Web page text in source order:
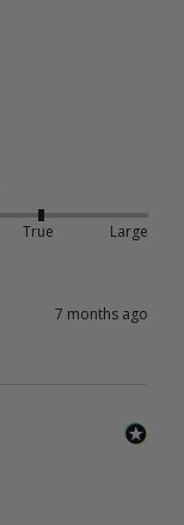
True Large
7 months ago